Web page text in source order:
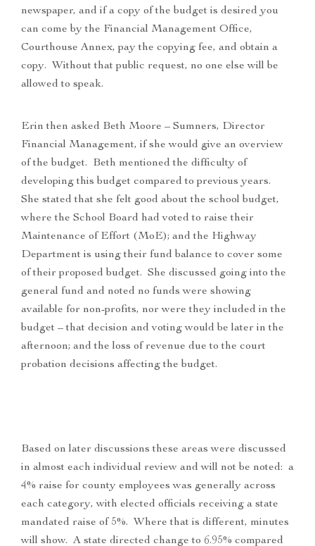
newspaper, and if a copy of the budget is desired you
can come by the Financial Management Office,
Courthouse Annex, pay the copying fee, and obtain a
copy. Without that public request, no one else will be
allowed to speak.
Erin then asked Beth Moore – Sumners, Director
Financial Management, if she would give an overview
of the budget. Beth mentioned the difficulty of
developing this budget compared to previous years.
She stated that she felt good about the school budget,
where the School Board had voted to raise their
Maintenance of Effort (MoE); and the Highway
Department is using their fund balance to cover some
of their proposed budget. She discussed going into the
general fund and noted no funds were showing
available for non-profits, nor were they included in the
budget – that decision and voting would be later in the
afternoon; and the loss of revenue due to the court
probation decisions affecting the budget.
Based on later discussions these areas were discussed
in almost each individual review and will not be noted: a
4% raise for county employees was generally across
each category, with elected officials receiving a state
mandated raise of 5%. Where that is different, minutes
will show. A state directed change to 6.95% compared